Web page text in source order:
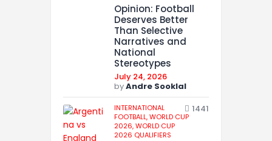
Opinion: Football
Deserves Better
Than Selective
Narratives and
National
Stereotypes
July 24, 2026
byAndre Sooklal
INTERNATIONAL
FOOTBALL,WORLD CUP
2026,WORLD CUP
2026 QUALIFIERS
1441